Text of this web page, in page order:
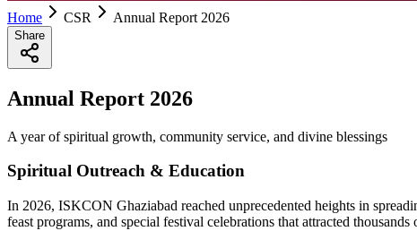
Home CSR Annual Report 2026
Share
Annual Report 2026
A year of spiritual growth, community service, and divine blessings
Spiritual Outreach & Education
In 2026, ISKCON Ghaziabad reached unprecedented heights in
feast programs, and special festival celebrations that attracted thousands